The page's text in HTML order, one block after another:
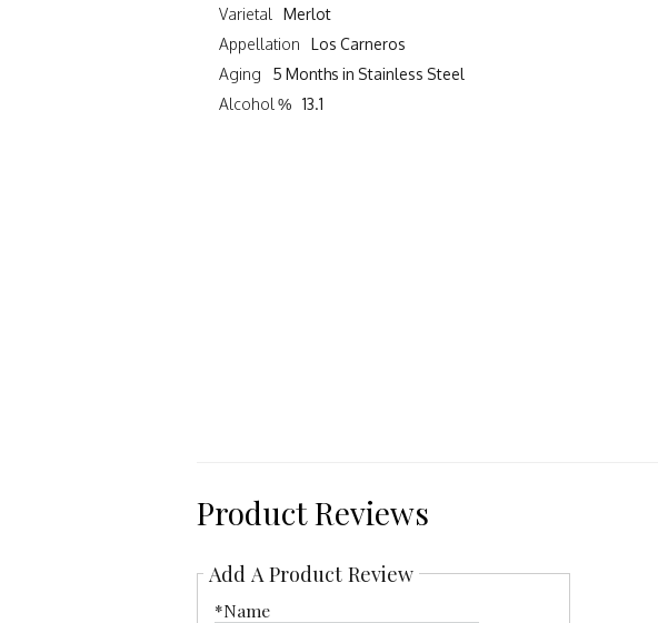
Varietal
Merlot
Appellation
Los Carneros
Aging
5 Months in Stainless Steel
Alcohol %
13.1
Product Reviews
Add A Product Review
*Name